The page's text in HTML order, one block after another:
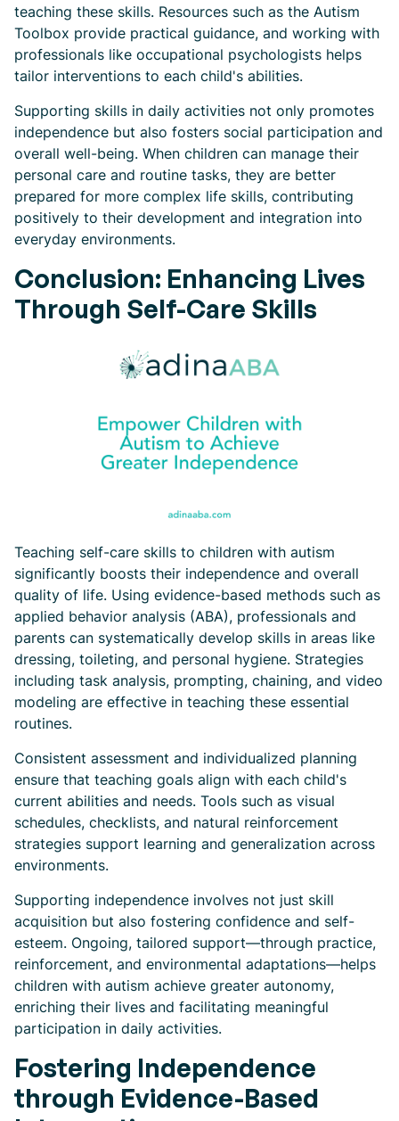
teaching these skills. Resources such as the Autism
Toolbox provide practical guidance, and working with
professionals like occupational psychologists helps
tailor interventions to each child's abilities.
Supporting skills in daily activities not only promotes
independence but also fosters social participation and
overall well-being. When children can manage their
personal care and routine tasks, they are better
prepared for more complex life skills, contributing
positively to their development and integration into
everyday environments.
Conclusion: Enhancing Lives
Through Self-Care Skills
Teaching self-care skills to children with autism
significantly boosts their independence and overall
quality of life. Using evidence-based methods such as
applied behavior analysis (ABA), professionals and
parents can systematically develop skills in areas like
dressing, toileting, and personal hygiene. Strategies
including task analysis, prompting, chaining, and video
modeling are effective in teaching these essential
routines.
Consistent assessment and individualized planning
ensure that teaching goals align with each child's
current abilities and needs. Tools such as visual
schedules, checklists, and natural reinforcement
strategies support learning and generalization across
environments.
Supporting independence involves not just skill
acquisition but also fostering confidence and self-
esteem. Ongoing, tailored support—through practice,
reinforcement, and environmental adaptations—helps
children with autism achieve greater autonomy,
enriching their lives and facilitating meaningful
participation in daily activities.
Fostering Independence
through Evidence-Based